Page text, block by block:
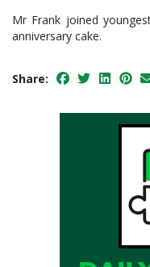
Mr Frank joined
anniversary cake.
Share: